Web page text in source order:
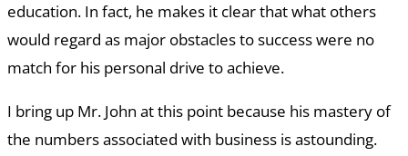
education. In fact, he makes it clear that what others
would regard as major obstacles to success were no
match for his personal drive to achieve.
I bring up Mr. John at this point because his mastery of
the numbers associated with business is astounding.